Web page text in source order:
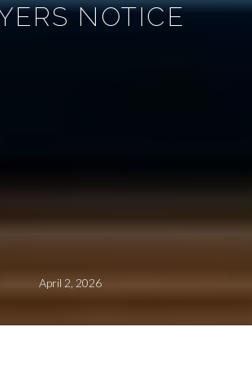
NOTICE
April 2, 2026